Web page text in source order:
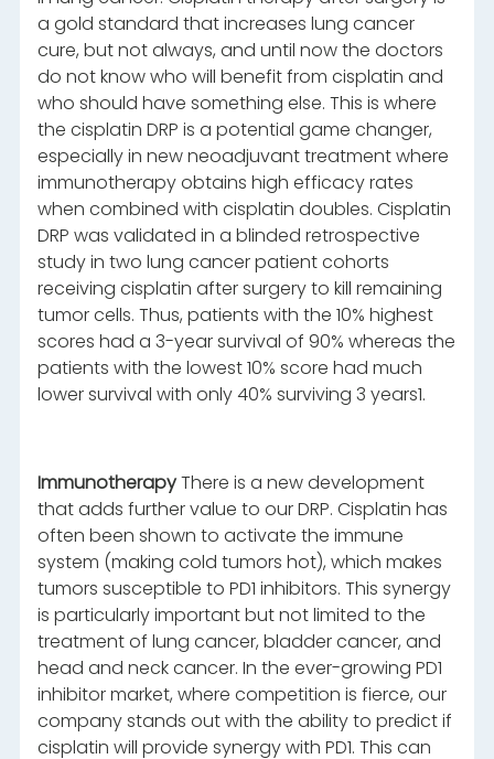
a gold standard that increases lung cancer
cure, but not always, and until now the doctors
do not know who will benefit from cisplatin and
who should have something else. This is where
the cisplatin DRP is a potential game changer,
especially in new neoadjuvant treatment where
immunotherapy obtains high efficacy rates
when combined with cisplatin doubles. Cisplatin
DRP was validated in a blinded retrospective
study in two lung cancer patient cohorts
receiving cisplatin after surgery to kill remaining
tumor cells. Thus, patients with the 10% highest
scores had a 3-year survival of 90% whereas the
patients with the lowest 10% score had much
lower survival with only 40% surviving 3 years1.
ImmunotherapyThere is a new development
that adds further value to our DRP. Cisplatin has
often been shown to activate the immune
system (making cold tumors hot), which makes
tumors susceptible to PD1 inhibitors. This synergy
is particularly important but not limited to the
treatment of lung cancer, bladder cancer, and
head and neck cancer. In the ever-growing PD1
inhibitor market, where competition is fierce, our
company stands out with the ability to predict if
cisplatin will provide synergy with PD1. This can